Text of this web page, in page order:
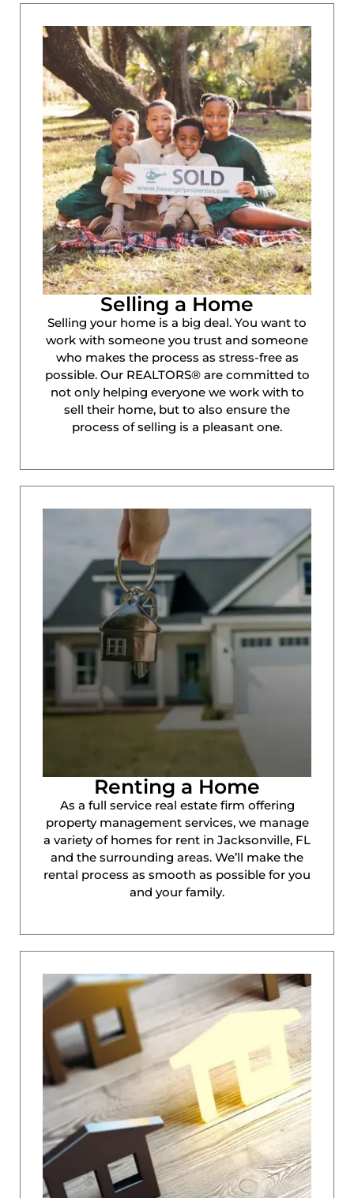
Selling a Home
Selling your home is a big deal. You want to
work with someone you trust and someone
who makes the process as stress-free as
possible. Our REALTORS® are committed to
not only helping everyone we work with to
sell their home, but to also ensure the
process of selling is a pleasant one.
Renting a Home
As a full service real estate firm offering
property management services, we manage
a variety of homes for rent in Jacksonville, FL
and the surrounding areas. We’ll make the
rental process as smooth as possible for you
and your family.